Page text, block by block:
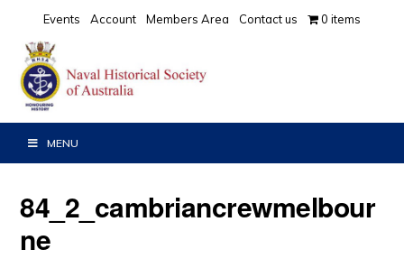
primary
navigation
main
content
primary
sidebar
Events Account Members Area Contact us 0 items
MENU
84_2_cambriancrewmelbour
ne